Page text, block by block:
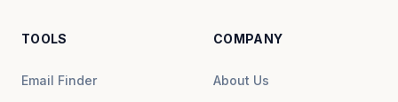
TOOLS
Email Finder
COMPANY
About Us